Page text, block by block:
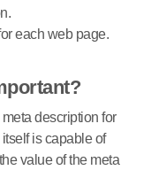
each web page.
description for
is capable of
value of the meta